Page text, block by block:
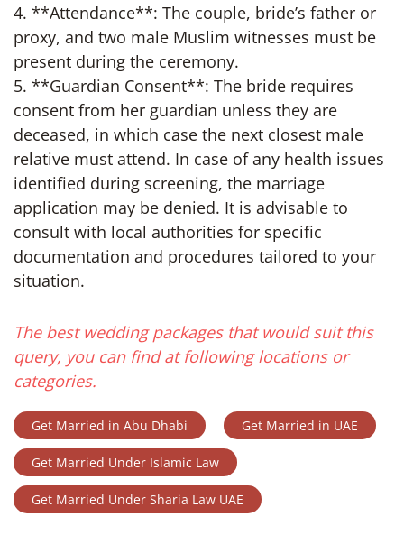
4. **Attendance**: The couple, bride’s father or
proxy, and two male Muslim witnesses must be
present during the ceremony.
5. **Guardian Consent**: The bride requires
consent from her guardian unless they are
deceased, in which case the next closest male
relative must attend. In case of any health issues
identified during screening, the marriage
application may be denied. It is advisable to
consult with local authorities for specific
documentation and procedures tailored to your
situation.
The best wedding packages that would suit this
query, you can find at following locations or
categories.
Get Married in Abu Dhabi Get Married in UAE
Get Married Under Islamic Law
Get Married Under Sharia Law UAE